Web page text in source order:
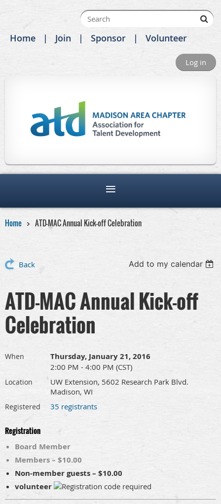
Home Join Sponsor Volunteer
Log in
Home ATD-MAC Annual Kick-off Celebration
Back Add to my calendar
ATD-MAC Annual Kick-off
Celebration
When Thursday, January 21, 2016
2:00 PM - 4:00 PM (CST)
Location
UW Extension, 5602 Research Park Blvd.
Madison, WI
Registered 35 registrants
Registration
Board Member
Members – $10.00
Non-member guests – $10.00
volunteer